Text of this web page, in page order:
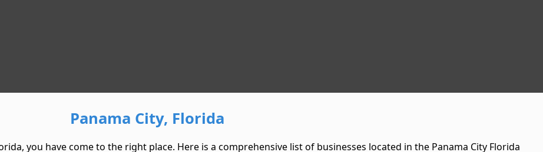
Panama City, Florida
you have come to the right place. Here is a comprehensive list of businesses located in the Panama City Florida